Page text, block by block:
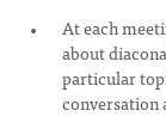
At each
about
particular
conversation